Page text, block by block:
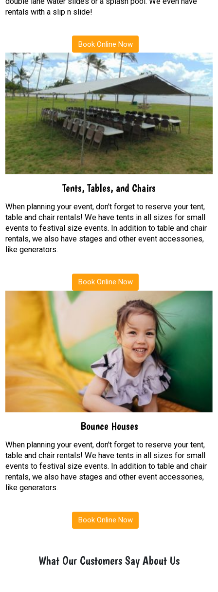
rentals with a slip n slide!
Book Online Now
Tents, Tables, and Chairs
When planning your event, don't forget to reserve your tent,
table and chair rentals! We have tents in all sizes for small
events to festival size events. In addition to table and chair
rentals, we also have stages and other event accessories,
like generators.
Book Online Now
Bounce Houses
When planning your event, don't forget to reserve your tent,
table and chair rentals! We have tents in all sizes for small
events to festival size events. In addition to table and chair
rentals, we also have stages and other event accessories,
like generators.
Book Online Now
What Our Customers Say About Us